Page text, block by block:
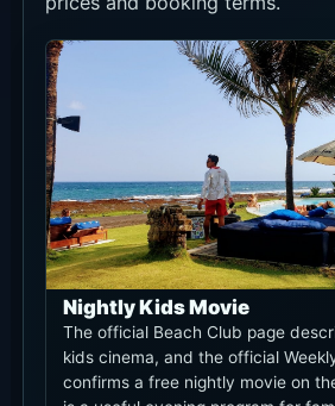
Nightly Kids Movie
The official Beach Club page
kids cinema, and the official
confirms a free nightly movie on
is a useful evening program for
time or dinner.
Time
Nightly 18:30
Price
Free, as listed on
Calendar
Area
Keramas
Event details